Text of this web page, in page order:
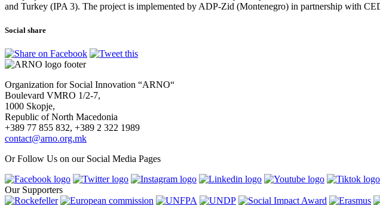
and Turkey (IPA 3). The project is implemented by ADP-Zid (Montenegro) in partnership with
Social share
Organization for Social Innovation “ARNO“
Boulevard VMRO 1/2-7,
1000 Skopje,
Republic of North Macedonia
+389 77 855 832, +389 2 322 1989
contact@arno.org.mk
Or Follow Us on our Social Media Pages
Our Supporters